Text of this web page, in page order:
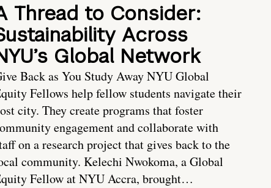
Thread to Consider:
Across
Global Network
Back as You Study Away NYU Global
Fellows help fellow students navigate their
city. They create programs that foster
engagement and collaborate with
on a research project that gives back to the
community. Kelechi Nwokoma, a Global
Fellow at NYU Accra, brought…